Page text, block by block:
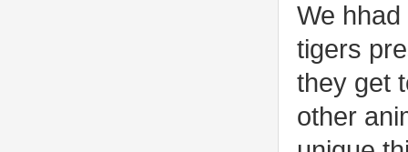
We
tigers
they get
other